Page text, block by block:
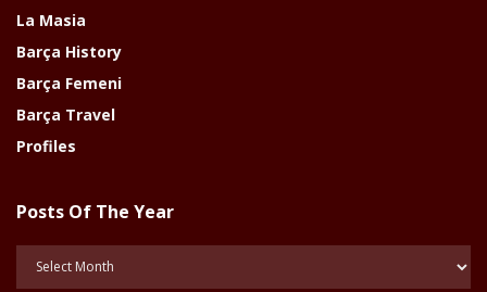
La Masia
Barça History
Barça Femeni
Barça Travel
Profiles
Posts Of The Year